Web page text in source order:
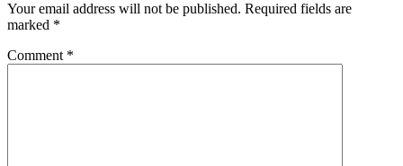
Your email address will not be published. Required fields are
marked *
Comment *